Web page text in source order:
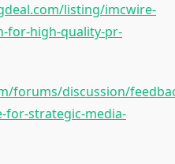
listing/imcwire-
for-high-quality-pr-
forums/discussion/
for-strategic-media-